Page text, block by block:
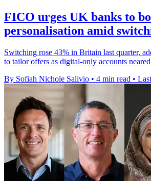
FICO urges UK banks to
personalisation amid
Switching rose 43% in Britain last quarter,
to tailor offers as digital-only accounts
By Sofiah Nichole Salivio • 4 min read •